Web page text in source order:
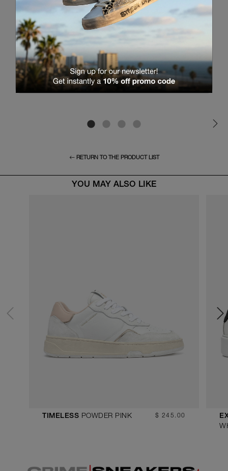
RETURN TO THE PRODUCT LIST
YOU MAY ALSO LIKE
TIMELESS POWDER PINK $ 245.00